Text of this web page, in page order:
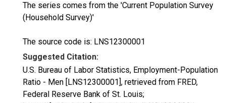
The series comes from the 'Current Population Survey
(Household Survey)'
The source code is: LNS12300001
Suggested Citation:
U.S. Bureau of Labor Statistics, Employment-Population
Ratio - Men [LNS12300001], retrieved from FRED,
Federal Reserve Bank of St. Louis;